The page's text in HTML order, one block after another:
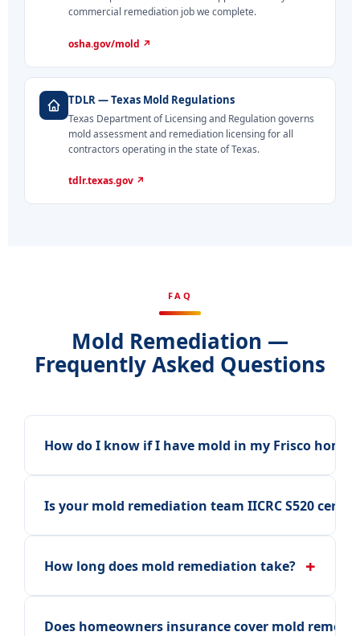
commercial remediation job we complete.
osha.gov/mold ↗
TDLR — Texas Mold Regulations
Texas Department of Licensing and Regulation governs
mold assessment and remediation licensing for all
contractors operating in the state of Texas.
tdlr.texas.gov ↗
FAQ
Mold Remediation —
Frequently Asked Questions
How do I know if I have mold in my Frisco home?
Is your mold remediation team IICRC S520
How long does mold remediation take? +
Does homeowners insurance cover mold